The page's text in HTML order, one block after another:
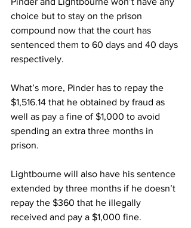
choice but to stay on the prison
compound now that the court has
sentenced them to 60 days and 40 days
respectively.
What’s more, Pinder has to repay the
$1,516.14 that he obtained by fraud as
well as pay a fine of $1,000 to avoid
spending an extra three months in
prison.
Lightbourne will also have his sentence
extended by three months if he doesn’t
repay the $360 that he illegally
received and pay a $1,000 fine.